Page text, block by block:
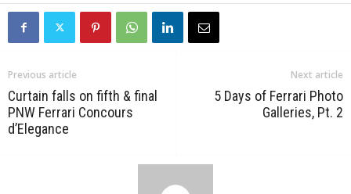
Previous article
Curtain falls on fifth & final
PNW Ferrari Concours
d’Elegance
Next article
5 Days of Ferrari Photo
Galleries, Pt. 2